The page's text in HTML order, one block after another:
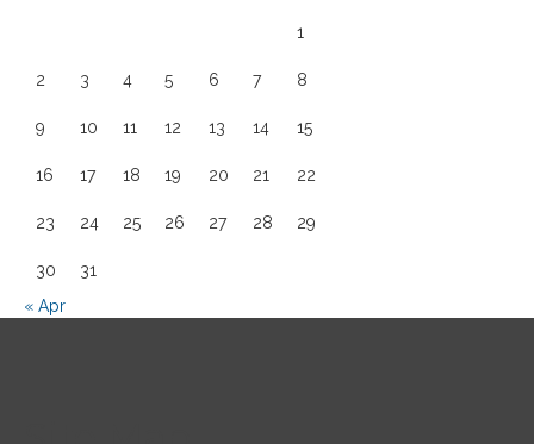
1
2 3 4 5 6 7 8
9 10 11 12 13 14 15
16 17 18 19 20 21 22
23 24 25 26 27 28 29
30
31
« Apr